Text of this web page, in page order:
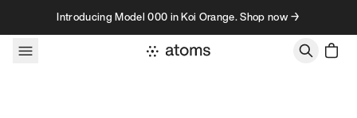
Skip to contentIntroducing Model 000 in Koi Orange. Shop now →